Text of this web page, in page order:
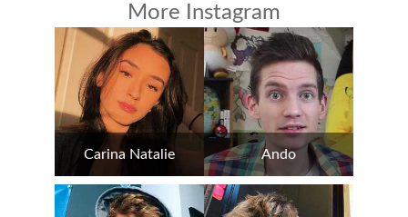
More Instagram
Carina Natalie Ando